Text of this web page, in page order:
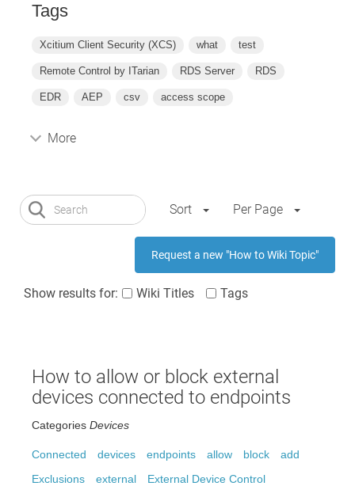
Tags
Xcitium Client Security (XCS) what test
Remote Control by ITarian RDS Server RDS
EDR AEP csv access scope
More
Sort Per Page
Request a new "How to Wiki Topic"
Show results for: Wiki Titles Tags
How to allow or block external
devices connected to endpoints
Categories Devices
Connected devices endpoints allow block
add
Exclusions
external
External Device Control